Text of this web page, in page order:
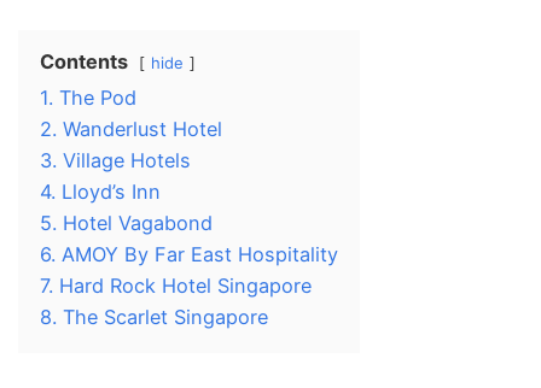
Contents hide
1. The Pod
2. Wanderlust Hotel
3. Village Hotels
4. Lloyd’s Inn
5. Hotel Vagabond
6. AMOY By Far East Hospitality
7. Hard Rock Hotel Singapore
8. The Scarlet Singapore